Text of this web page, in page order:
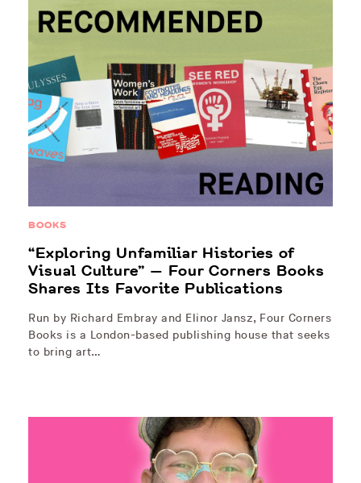
BOOKS
“Exploring Unfamiliar Histories of
Visual Culture” — Four Corners Books
Shares Its Favorite Publications
Run by Richard Embray and Elinor Jansz, Four Corners
Books is a London-based publishing house that seeks
to bring art…